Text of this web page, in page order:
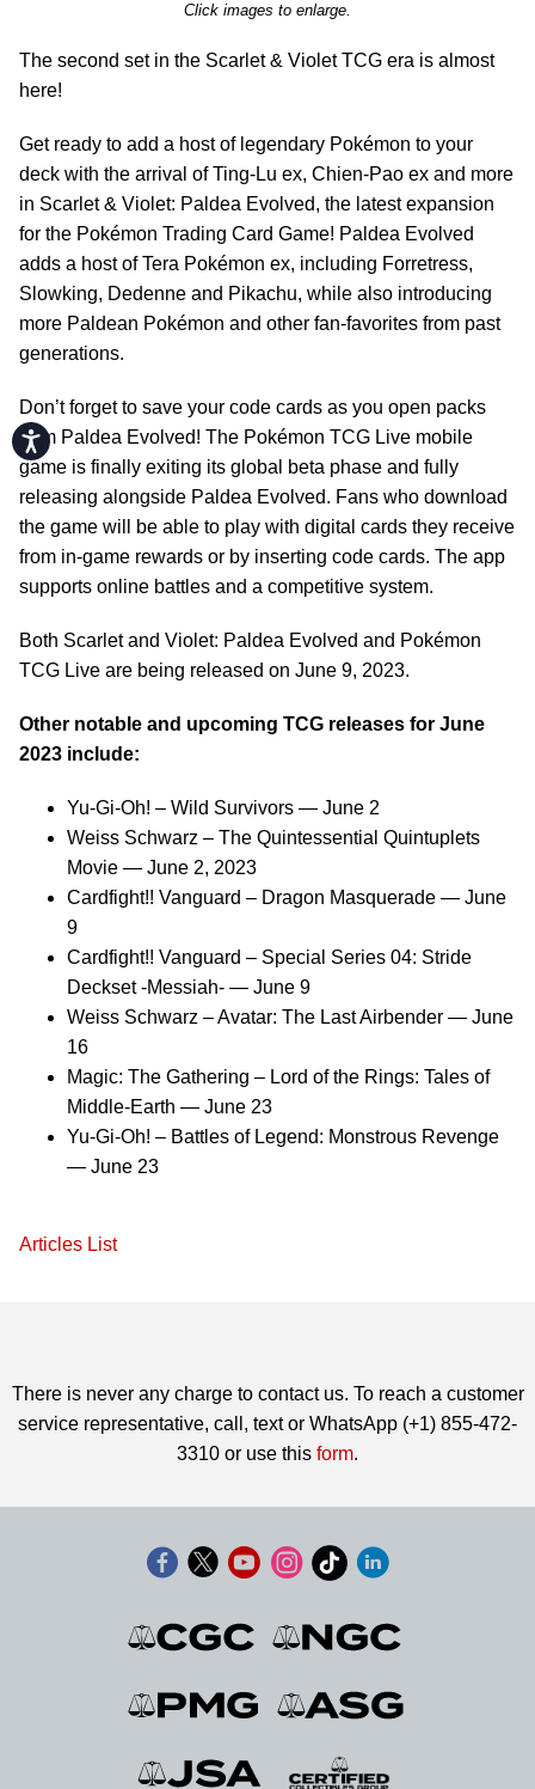
Accessibility
Click images to enlarge.
The second set in the Scarlet & Violet TCG era is almost
here!
Get ready to add a host of legendary Pokémon to your
deck with the arrival of Ting-Lu ex, Chien-Pao ex and more
in Scarlet & Violet: Paldea Evolved, the latest expansion
for the Pokémon Trading Card Game! Paldea Evolved
adds a host of Tera Pokémon ex, including Forretress,
Slowking, Dedenne and Pikachu, while also introducing
more Paldean Pokémon and other fan-favorites from past
generations.
Don’t forget to save your code cards as you open packs
from Paldea Evolved! The Pokémon TCG Live mobile
game is finally exiting its global beta phase and fully
releasing alongside Paldea Evolved. Fans who download
the game will be able to play with digital cards they receive
from in-game rewards or by inserting code cards. The app
supports online battles and a competitive system.
Both Scarlet and Violet: Paldea Evolved and Pokémon
TCG Live are being released on June 9, 2023.
Other notable and upcoming TCG releases for June
2023 include:
Yu-Gi-Oh! – Wild Survivors — June 2
Weiss Schwarz – The Quintessential Quintuplets
Movie — June 2, 2023
Cardfight!! Vanguard – Dragon Masquerade — June
9
Cardfight!! Vanguard – Special Series 04: Stride
Deckset -Messiah- — June 9
Weiss Schwarz – Avatar: The Last Airbender — June
16
Magic: The Gathering – Lord of the Rings: Tales of
Middle-Earth — June 23
Yu-Gi-Oh! – Battles of Legend: Monstrous Revenge
— June 23
Articles List
There is never any charge to contact us. To reach a customer
service representative, call, text or WhatsApp (+1) 855-472-
3310 or use this form.